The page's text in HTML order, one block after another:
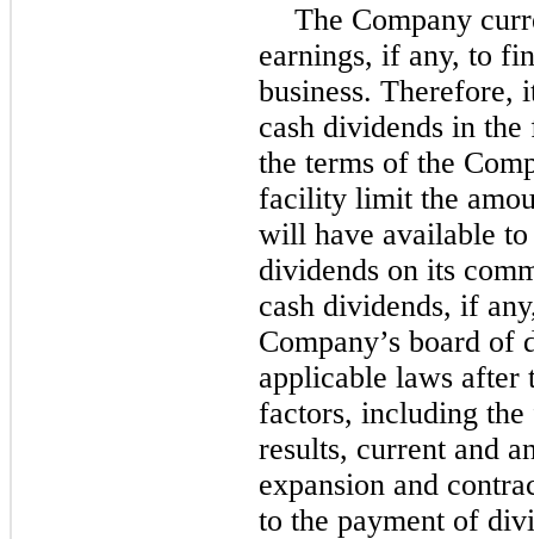
The Company
earnings, if any, to
business. Therefore,
cash dividends in
the terms of the
facility limit the
will have available to
dividends on its
cash dividends, if
Company’s board
applicable laws after
factors, including
results, current and
expansion and
to the payment of